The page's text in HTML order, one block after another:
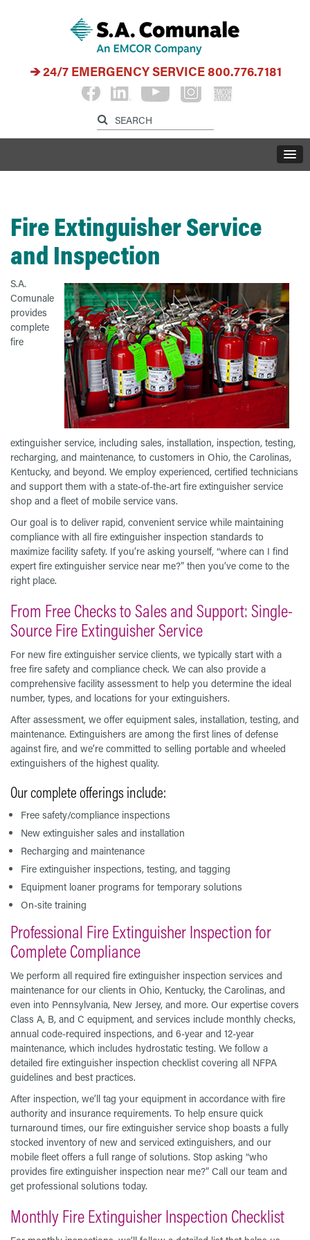
24/7 EMERGENCY SERVICE800.776.7181
Fire Extinguisher Service
and Inspection
S.A.
Comunale
provides
complete
fire
extinguisher service, including sales, installation, inspection, testing,
recharging, and maintenance, to customers in Ohio, the Carolinas,
Kentucky, and beyond. We employ experienced, certified technicians
and support them with a state-of-the-art fire extinguisher service
shop and a fleet of mobile service vans.
Our goal is to deliver rapid, convenient service while maintaining
compliance with all fire extinguisher inspection standards to
maximize facility safety. If you’re asking yourself, “where can I find
expert fire extinguisher service near me?” then you’ve come to the
right place.
From Free Checks to Sales and Support: Single-
Source Fire Extinguisher Service
For new fire extinguisher service clients, we typically start with a
free fire safety and compliance check. We can also provide a
comprehensive facility assessment to help you determine the ideal
number, types, and locations for your extinguishers.
After assessment, we offer equipment sales, installation, testing, and
maintenance. Extinguishers are among the first lines of defense
against fire, and we’re committed to selling portable and wheeled
extinguishers of the highest quality.
Our complete offerings include:
Free safety/compliance inspections
New extinguisher sales and installation
Recharging and maintenance
Fire extinguisher inspections, testing, and tagging
Equipment loaner programs for temporary solutions
On-site training
Professional Fire Extinguisher Inspection for
Complete Compliance
We perform all required fire extinguisher inspection services and
maintenance for our clients in Ohio, Kentucky, the Carolinas, and
even into Pennsylvania, New Jersey, and more. Our expertise covers
Class A, B, and C equipment, and services include monthly checks,
annual code-required inspections, and 6-year and 12-year
maintenance, which includes hydrostatic testing. We follow a
detailed fire extinguisher inspection checklist covering all NFPA
guidelines and best practices.
After inspection, we’ll tag your equipment in accordance with fire
authority and insurance requirements. To help ensure quick
turnaround times, our fire extinguisher service shop boasts a fully
stocked inventory of new and serviced extinguishers, and our
mobile fleet offers a full range of solutions. Stop asking “who
provides fire extinguisher inspection near me?” Call our team and
get professional solutions today.
Monthly Fire Extinguisher Inspection Checklist